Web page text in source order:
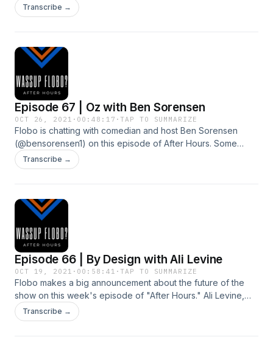
career paths, dating, and play a rousing round of Risky
Sevens. Follow Brandon at @brandonscott9 on Instagram!
Transcribe →
Episode 67 | Oz with Ben Sorensen
OCT 26, 2021 · 00:48:17 ·TAP TO SUMMARIZE
Flobo is chatting with comedian and host Ben Sorensen
(@bensorensen1) on this episode of After Hours. Some
technical difficulties appeared but it was a spirited chat
about country music, traveling, and escaping a pandemic
Transcribe →
Episode 66 | By Design with Ali Levine
OCT 19, 2021 · 00:58:41 ·TAP TO SUMMARIZE
Flobo makes a big announcement about the future of the
show on this week's episode of "After Hours." Ali Levine,
celebrity stylist and mompreneur guest stars.
KnewAmsterdam.com
Transcribe →